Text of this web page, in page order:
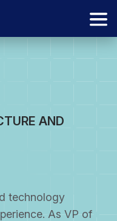
AND
technology
As VP of